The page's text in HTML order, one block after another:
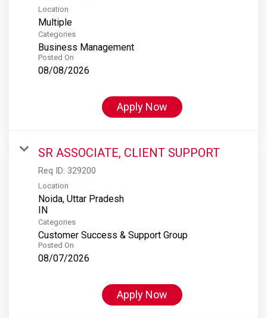
Location
Multiple
Categories
Business Management
Posted On
08/08/2026
Apply Now
SR ASSOCIATE, CLIENT SUPPORT
Req ID: 329200
Location
Noida, Uttar Pradesh
Categories
Customer Success & Support Group
Posted On
08/07/2026
Apply Now